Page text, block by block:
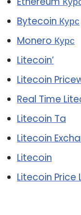
Bytecoin Курс
Monero Курс
Litecoin’
Litecoin
Real Time
Litecoin Ta
Litecoin
Litecoin
Litecoin Price